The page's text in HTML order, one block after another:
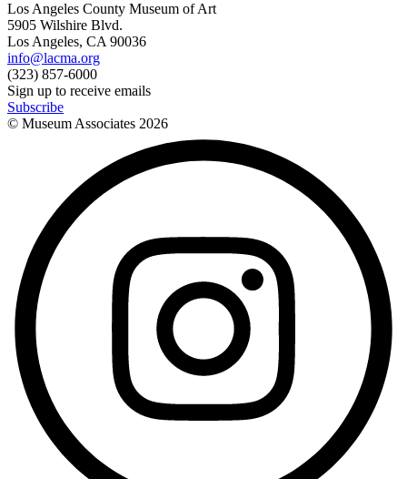
Los Angeles County Museum of Art
5905 Wilshire Blvd.
Los Angeles, CA 90036
info@lacma.org
(323) 857-6000
Sign up to receive emails
Subscribe
© Museum Associates 2026